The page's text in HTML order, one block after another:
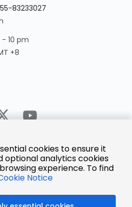
83233027
- 10 pm
+8
cookies to ensure it
optional analytics cookies
experience. To find
Notice